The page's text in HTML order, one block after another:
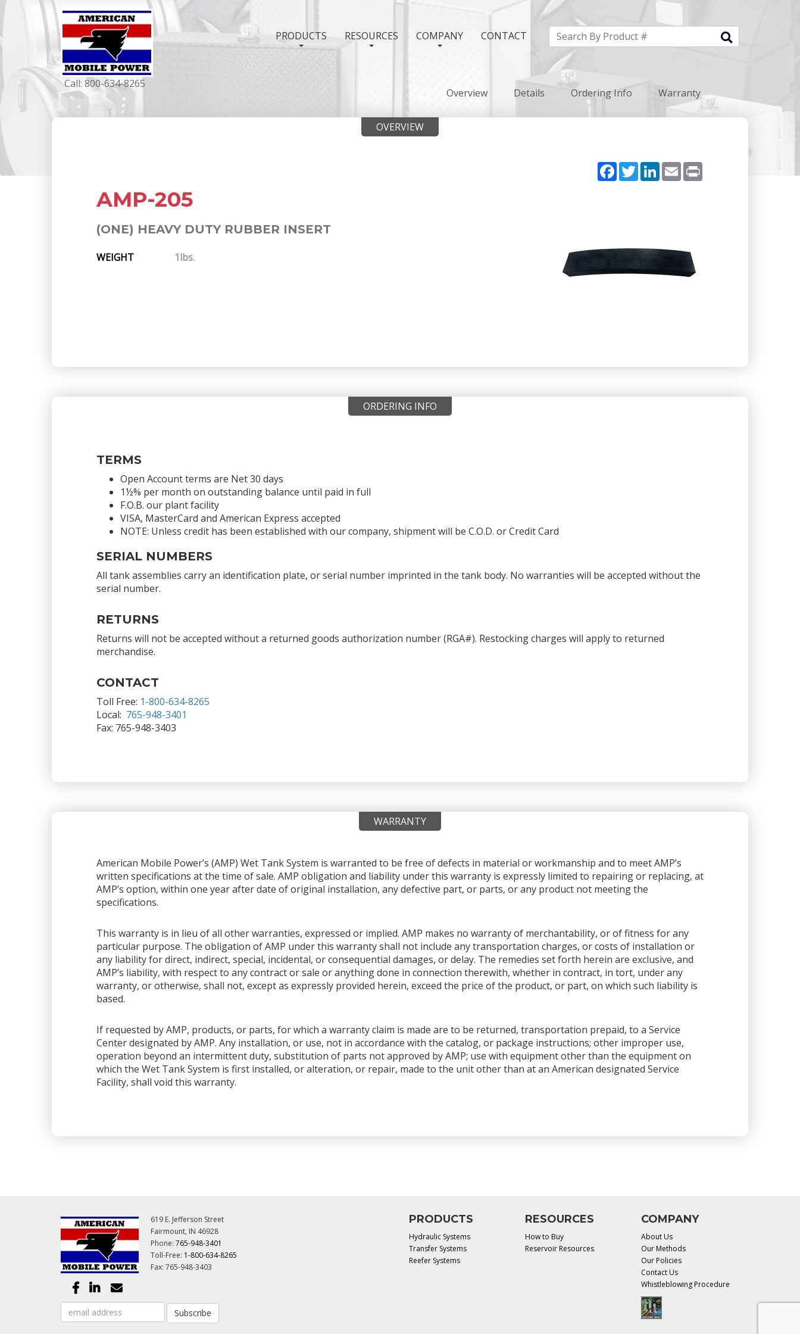
Call: 800-634-8265
PRODUCTS RESOURCES COMPANY CONTACT
Overview Details Ordering Info Warranty
Facebook
TwitterLinkedIn
Email
OVERVIEW
AMP-205
(ONE) HEAVY DUTY RUBBER INSERT
WEIGHT 1lbs.
ORDERING INFO
TERMS
Open Account terms are Net 30 days
1½% per month on outstanding balance until paid in full
F.O.B. our plant facility
VISA, MasterCard and American Express accepted
NOTE: Unless credit has been established with our company, shipment will be C.O.D. or Credit Card
SERIAL NUMBERS
All tank assemblies carry an identification plate, or serial number imprinted in the tank body. No warranties will be accepted without the
serial number.
RETURNS
Returns will not be accepted without a returned goods authorization number (RGA#). Restocking charges will apply to returned
merchandise.
CONTACT
Toll Free: 1-800-634-8265
Local: 765-948-3401
Fax: 765-948-3403
WARRANTY
American Mobile Power’s (AMP) Wet Tank System is warranted to be free of defects in material or workmanship and to meet AMP’s
written specifications at the time of sale. AMP obligation and liability under this warranty is expressly limited to repairing or replacing, at
AMP’s option, within one year after date of original installation, any defective part, or parts, or any product not meeting the
specifications.
This warranty is in lieu of all other warranties, expressed or implied. AMP makes no warranty of merchantability, or of fitness for any
particular purpose. The obligation of AMP under this warranty shall not include any transportation charges, or costs of installation or
any liability for direct, indirect, special, incidental, or consequential damages, or delay. The remedies set forth herein are exclusive, and
AMP’s liability, with respect to any contract or sale or anything done in connection therewith, whether in contract, in tort, under any
warranty, or otherwise, shall not, except as expressly provided herein, exceed the price of the product, or part, on which such liability is
based.
If requested by AMP, products, or parts, for which a warranty claim is made are to be returned, transportation prepaid, to a Service
Center designated by AMP. Any installation, or use, not in accordance with the catalog, or package instructions; other improper use,
operation beyond an intermittent duty, substitution of parts not approved by AMP; use with equipment other than the equipment on
which the Wet Tank System is first installed, or alteration, or repair, made to the unit other than at an American designated Service
Facility, shall void this warranty.
619 E. Jefferson Street
Fairmount, IN 46928
Phone: 765-948-3401
Toll-Free: 1-800-634-8265
Fax: 765-948-3403
PRODUCTS
Hydraulic Systems
Transfer Systems
Reefer Systems
RESOURCES
How to Buy
Reservoir Resources
COMPANY
About Us
Our Methods
Our Policies
Contact Us
Whistleblowing Procedure